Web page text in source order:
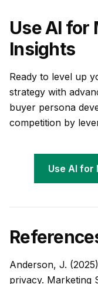
Use AI for
Insights
Ready to level up
strategy with
buyer persona
competition by
Use AI for
Anderson, J.
privacy. Marketing